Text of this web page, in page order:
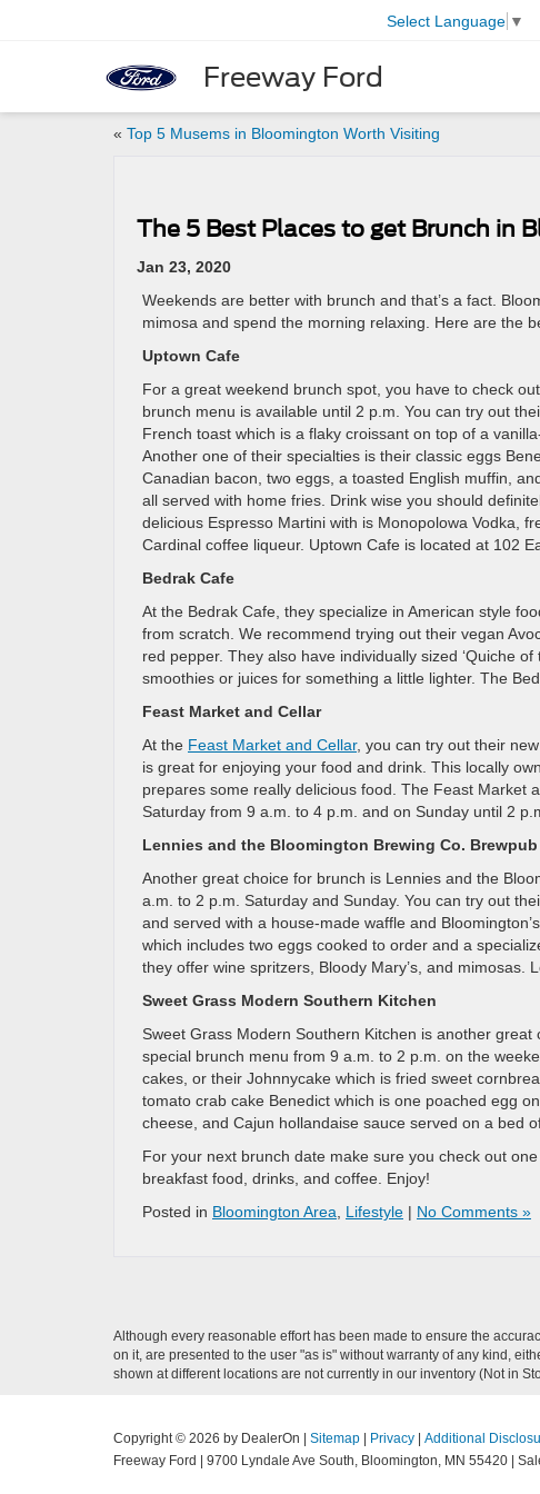
Freeway Ford
Select Language ▼
« Top 5 Musems in Bloomington Worth Visiting
The 5 Best Places to get Brunch in
Jan 23, 2020
Weekends are better with brunch and that’s a fact.
mimosa and spend the morning relaxing. Here are the
Uptown Cafe
For a great weekend brunch spot, you have to check out
brunch menu is available until 2 p.m. You can try out
French toast which is a flaky croissant on top of a
Another one of their specialties is their classic eggs
Canadian bacon, two eggs, a toasted English muffin,
all served with home fries. Drink wise you should
delicious Espresso Martini with is Monopolowa Vodka,
Cardinal coffee liqueur. Uptown Cafe is located at 102
Bedrak Cafe
At the Bedrak Cafe, they specialize in American style
from scratch. We recommend trying out their vegan
red pepper. They also have individually sized ‘Quiche
smoothies or juices for something a little lighter. The
Feast Market and Cellar
At the Feast Market and Cellar, you can try out their
is great for enjoying your food and drink. This locally
prepares some really delicious food. The Feast Market
Saturday from 9 a.m. to 4 p.m. and on Sunday until 2
Lennies and the Bloomington Brewing Co. Brewpub
Another great choice for brunch is Lennies and the
a.m. to 2 p.m. Saturday and Sunday. You can try out
and served with a house-made waffle and
which includes two eggs cooked to order and a
they offer wine spritzers, Bloody Mary’s, and mimosas.
Sweet Grass Modern Southern Kitchen
Sweet Grass Modern Southern Kitchen is another
special brunch menu from 9 a.m. to 2 p.m. on the
cakes, or their Johnnycake which is fried sweet
tomato crab cake Benedict which is one poached egg
cheese, and Cajun hollandaise sauce served on a bed
For your next brunch date make sure you check out
breakfast food, drinks, and coffee. Enjoy!
Posted in Bloomington Area Lifestyle | No Comments »
Although every reasonable effort has been made to ensure the
on it, are presented to the user "as is" without warranty of any kind,
shown at different locations are not currently in our inventory (Not in
Copyright © 2026 by DealerOn Sitemap Privacy
Additional
Freeway Ford
9700 Lyndale Ave South, Bloomington, MN 55420